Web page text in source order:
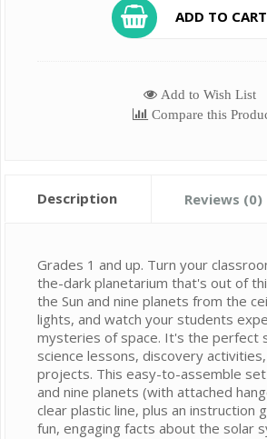
ADD TO CART
Add to Wish List
Compare this
Description Reviews (0)
Grades 1 and up. Turn your
the-dark planetarium that's out of
the Sun and nine planets from the
lights, and watch your students
mysteries of space. It's the perfect
science lessons, discovery
projects. This easy-to-assemble set
and nine planets (with attached
clear plastic line, plus an instruction
fun, engaging facts about the solar